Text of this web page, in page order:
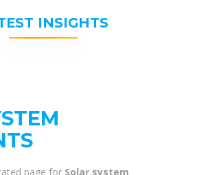
INSIGHTS
page for Solar system